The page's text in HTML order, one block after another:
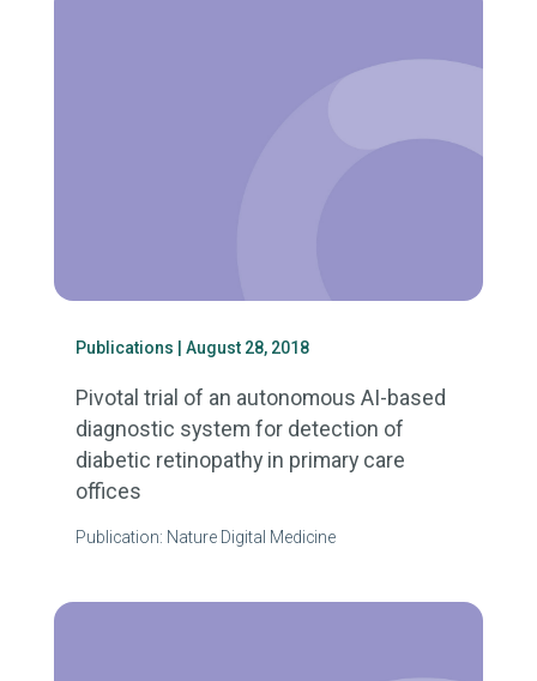
Publications | August 28, 2018
Pivotal trial of an autonomous AI-based
diagnostic system for detection of
diabetic retinopathy in primary care
offices
Publication: Nature Digital Medicine